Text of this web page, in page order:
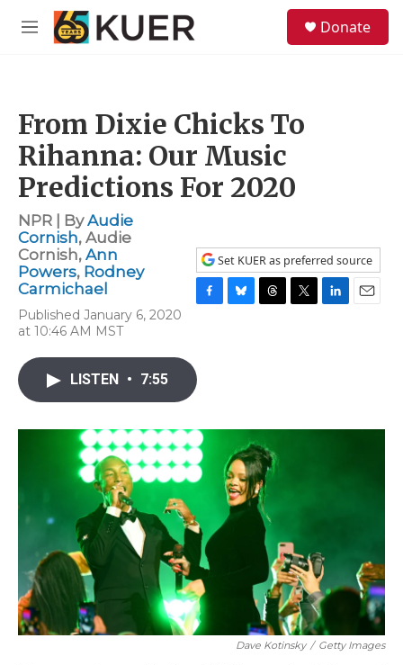
Skip to main content
M
Donate
From Dixie Chicks To
Rihanna: Our Music
Predictions For 2020
NPR | ByAudie
Cornish, Audie
Cornish, Ann
Powers, Rodney
Carmichael
Published January 6, 2020
at 10:46 AM MST
Set KUER as preferred source
b
o
k
n
LISTEN • 7:55
Dave Kotinsky / Getty Images